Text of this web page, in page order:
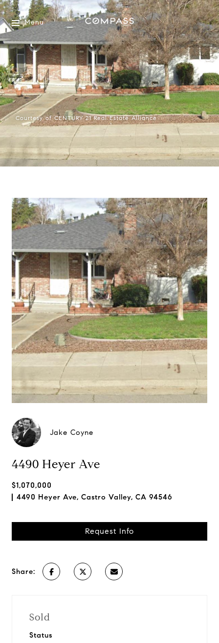
Menu
Courtesy of CENTURY 21 Real Estate Alliance
Jake Coyne
4490 Heyer Ave
$1,070,000
4490 Heyer Ave, Castro Valley, CA 94546
Request Info
Share:
Sold
Status